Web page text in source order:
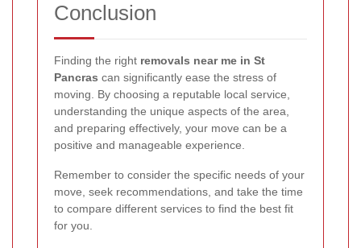
Conclusion
Finding the right removals near me in St
Pancras can significantly ease the stress of
moving. By choosing a reputable local service,
understanding the unique aspects of the area,
and preparing effectively, your move can be a
positive and manageable experience.
Remember to consider the specific needs of your
move, seek recommendations, and take the time
to compare different services to find the best fit
for you.